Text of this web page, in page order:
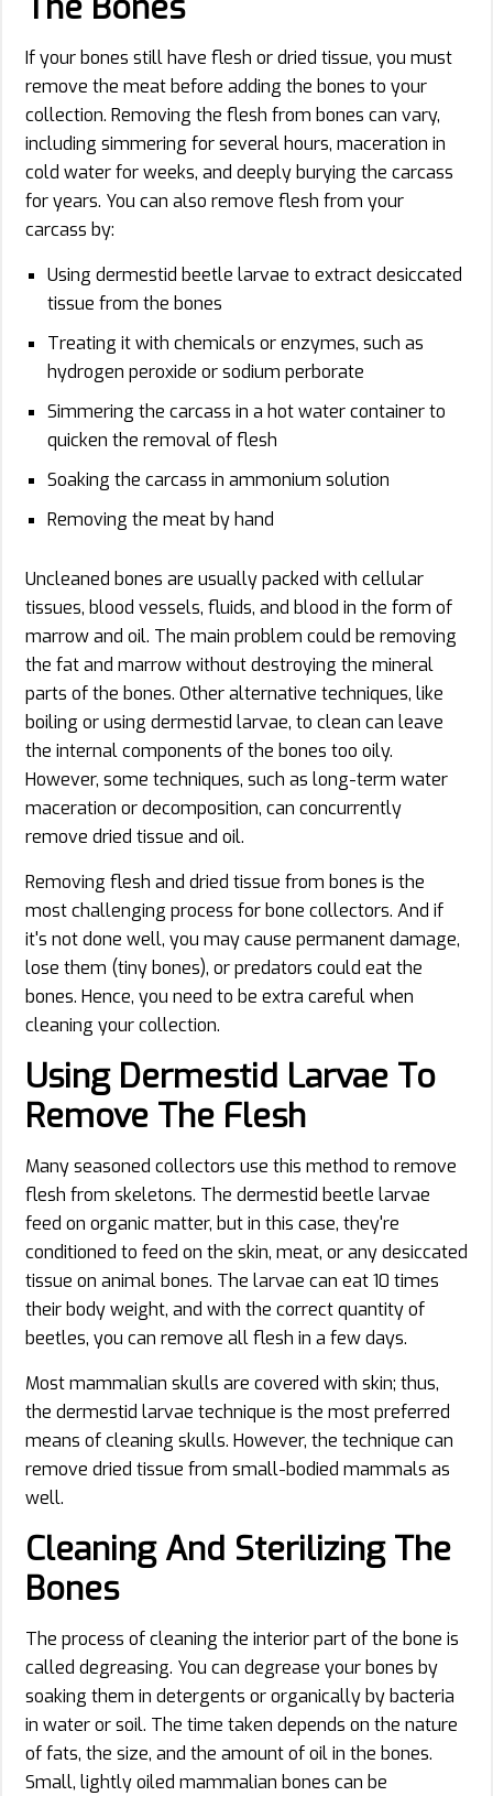
If your bones still have flesh or dried tissue, you must
remove the meat before adding the bones to your
collection. Removing the flesh from bones can vary,
including simmering for several hours, maceration in
cold water for weeks, and deeply burying the carcass
for years. You can also remove flesh from your
carcass by:
Using dermestid beetle larvae to extract desiccated
tissue from the bones
Treating it with chemicals or enzymes, such as
hydrogen peroxide or sodium perborate
Simmering the carcass in a hot water container to
quicken the removal of flesh
Soaking the carcass in ammonium solution
Removing the meat by hand
Uncleaned bones are usually packed with cellular
tissues, blood vessels, fluids, and blood in the form of
marrow and oil. The main problem could be removing
the fat and marrow without destroying the mineral
parts of the bones. Other alternative techniques, like
boiling or using dermestid larvae, to clean can leave
the internal components of the bones too oily.
However, some techniques, such as long-term water
maceration or decomposition, can concurrently
remove dried tissue and oil.
Removing flesh and dried tissue from bones is the
most challenging process for bone collectors. And if
it's not done well, you may cause permanent damage,
lose them (tiny bones), or predators could eat the
bones. Hence, you need to be extra careful when
cleaning your collection.
Using Dermestid Larvae To
Remove The Flesh
Many seasoned collectors use this method to remove
flesh from skeletons. The dermestid beetle larvae
feed on organic matter, but in this case, they're
conditioned to feed on the skin, meat, or any desiccated
tissue on animal bones. The larvae can eat 10 times
their body weight, and with the correct quantity of
beetles, you can remove all flesh in a few days.
Most mammalian skulls are covered with skin; thus,
the dermestid larvae technique is the most preferred
means of cleaning skulls. However, the technique can
remove dried tissue from small-bodied mammals as
well.
Cleaning And Sterilizing The
Bones
The process of cleaning the interior part of the bone is
called degreasing. You can degrease your bones by
soaking them in detergents or organically by bacteria
in water or soil. The time taken depends on the nature
of fats, the size, and the amount of oil in the bones.
Small, lightly oiled mammalian bones can be